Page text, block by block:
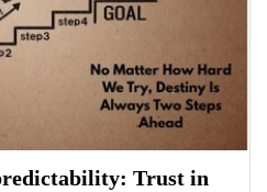
Trust in